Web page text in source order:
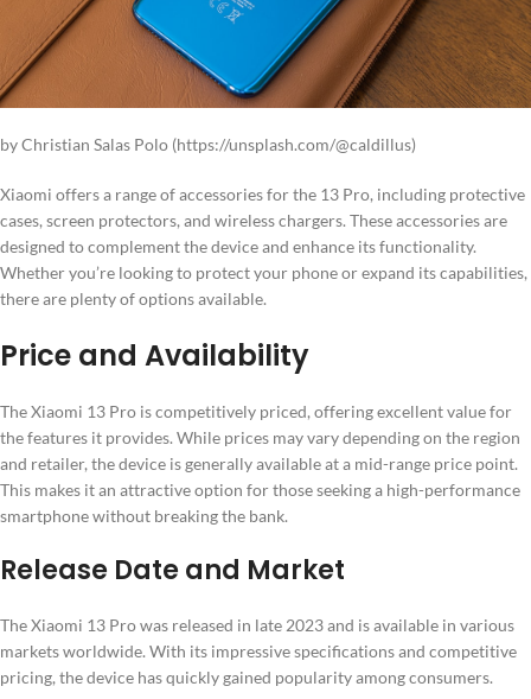
by Christian Salas Polo (https://unsplash.com/@caldillus)
Xiaomi offers a range of accessories for the 13 Pro, including protective
cases, screen protectors, and wireless chargers. These accessories are
designed to complement the device and enhance its functionality.
Whether you’re looking to protect your phone or expand its capabilities,
there are plenty of options available.
Price and Availability
The Xiaomi 13 Pro is competitively priced, offering excellent value for
the features it provides. While prices may vary depending on the region
and retailer, the device is generally available at a mid-range price point.
This makes it an attractive option for those seeking a high-performance
smartphone without breaking the bank.
Release Date and Market
The Xiaomi 13 Pro was released in late 2023 and is available in various
markets worldwide. With its impressive specifications and competitive
pricing, the device has quickly gained popularity among consumers.